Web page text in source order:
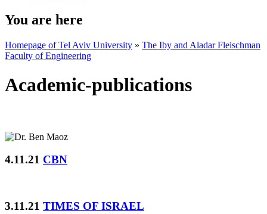
You are here
Homepage of Tel Aviv University » The Iby and Aladar Fleischman
Faculty of Engineering
Academic-publications
4.11.21 CBN
3.11.21 TIMES OF ISRAEL